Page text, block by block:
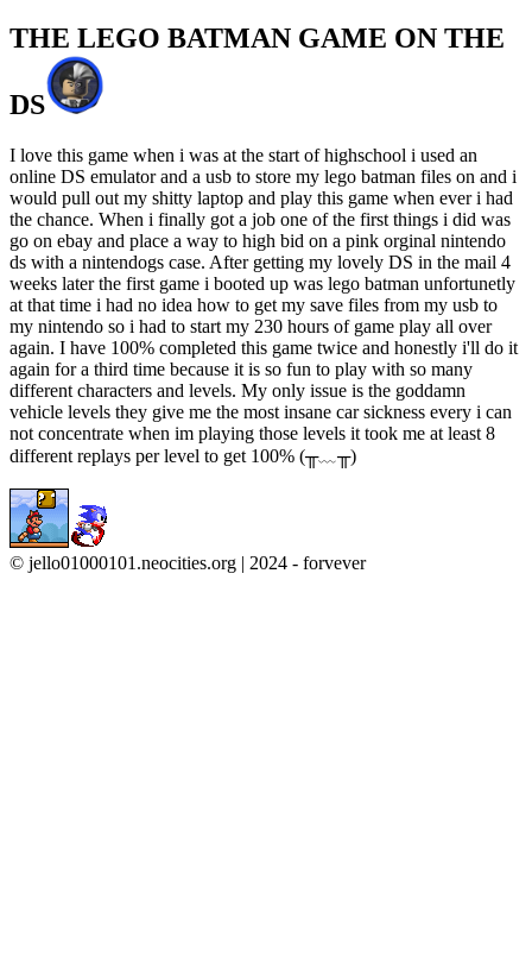
THE LEGO BATMAN GAME ON THE
DS
I love this game when i was at the start of highschool i used an
online DS emulator and a usb to store my lego batman files on and i
would pull out my shitty laptop and play this game when ever i had
the chance. When i finally got a job one of the first things i did was
go on ebay and place a way to high bid on a pink orginal nintendo
ds with a nintendogs case. After getting my lovely DS in the mail 4
weeks later the first game i booted up was lego batman unfortunetly
at that time i had no idea how to get my save files from my usb to
my nintendo so i had to start my 230 hours of game play all over
again. I have 100% completed this game twice and honestly i'll do it
again for a third time because it is so fun to play with so many
different characters and levels. My only issue is the goddamn
vehicle levels they give me the most insane car sickness every i can
not concentrate when im playing those levels it took me at least 8
different replays per level to get 100% (╥﹏╥)
© jello01000101.neocities.org | 2024 - forvever